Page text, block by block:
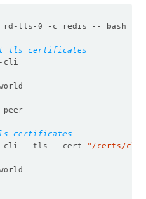
tls certificates
certificates
cli --tls --cert "/certs/